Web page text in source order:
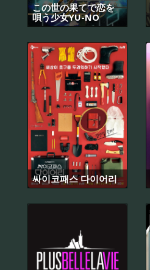
この世の果てで恋を
唄う少女YU-NO
싸이코패스 다이어리